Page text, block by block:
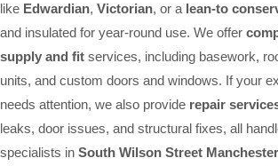
like Edwardian, Victorian, or a lean-to
and insulated for year-round use. We offer
supply and fit services, including basework,
units, and custom doors and windows. If your
needs attention, we also provide repair
leaks, door issues, and structural fixes, all
specialists in South Wilson Street Manchester